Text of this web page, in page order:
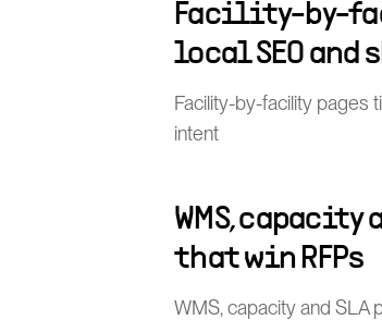
Facility-by-
local SEO
Facility-by-facility pages
intent
WMS, capacity
that win RFPs
WMS, capacity and SLA